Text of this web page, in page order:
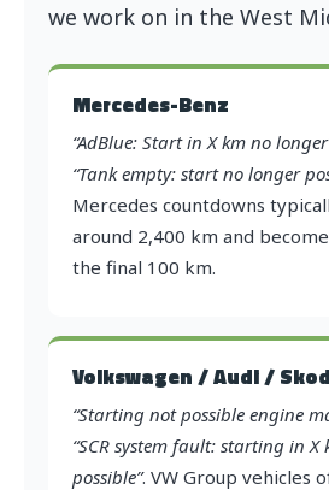
we work on in the West
Mercedes-Benz
“AdBlue: Start in X km no
“Tank empty: start no longer
Mercedes countdowns
around 2,400 km and
the final 100 km.
Volkswagen / Audi /
“Starting not possible engine
“SCR system fault: starting in
possible”. VW Group vehicles